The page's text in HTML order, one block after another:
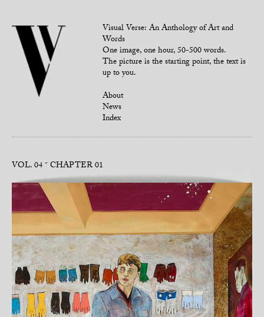
Visual Verse: An Anthology of Art and
Words
One image, one hour, 50-500 words.
The picture is the starting point, the text is
up to you.
About
News
Index
VOL. 04 CHAPTER 01